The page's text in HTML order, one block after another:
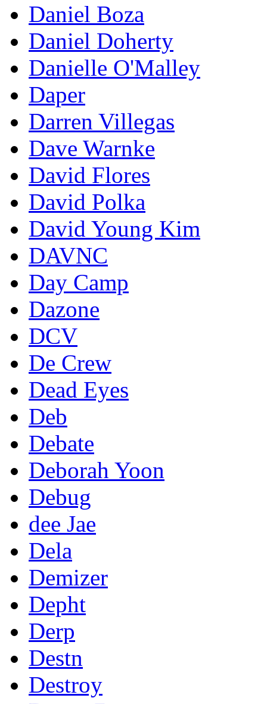
Daniel Boza
Daniel Doherty
Danielle O'Malley
Daper
Darren Villegas
Dave Warnke
David Flores
David Polka
David Young Kim
DAVNC
Day Camp
Dazone
DCV
De Crew
Dead Eyes
Deb
Debate
Deborah Yoon
Debug
dee Jae
Dela
Demizer
Depht
Derp
Destn
Destroy